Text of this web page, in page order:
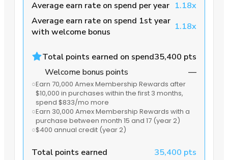
Average earn rate on spend per year 1.18x
Average earn rate on spend 1st year
with welcome bonus
1.18x
Total points earned on spend35,400 pts
Welcome bonus points
—
○Earn 70,000 Amex Membership Rewards after
$10,000 in purchases within the first 3 months,
spend $833/mo more
○Earn 30,000 Amex Membership Rewards with a
purchase between month 15 and 17 (year 2)
○$400 annual credit (year 2)
Total points earned 35,400 pts